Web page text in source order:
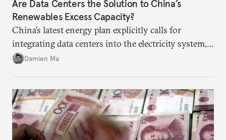
Are Data Centers the Solution to China’s
Renewables Excess Capacity?
China’s latest energy plan explicitly calls for
integrating data centers into the electricity system,
particularly connecting them to green energy. It
capacity.
Damien Ma